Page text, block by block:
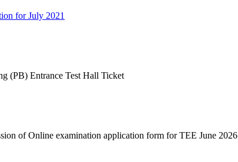
for July 2021
(PB) Entrance Test Hall Ticket
of Online examination application form for TEE June 2026